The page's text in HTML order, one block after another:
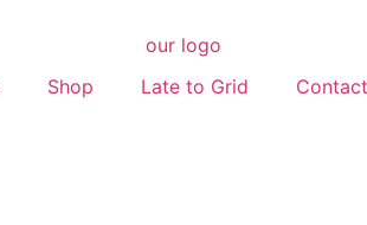
Shop Late to Grid